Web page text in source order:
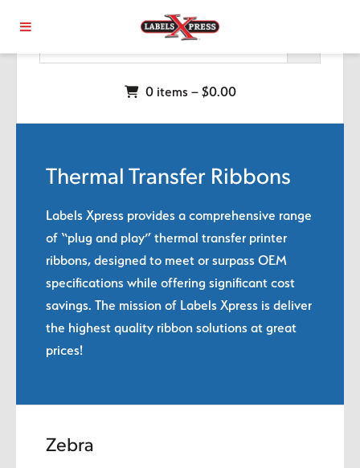
0 items – $0.00
Thermal Transfer Ribbons
Labels Xpress provides a comprehensive range
of “plug and play” thermal transfer printer
ribbons, designed to meet or surpass OEM
specifications while offering significant cost
savings. The mission of Labels Xpress is deliver
the highest quality ribbon solutions at great
prices!
Zebra